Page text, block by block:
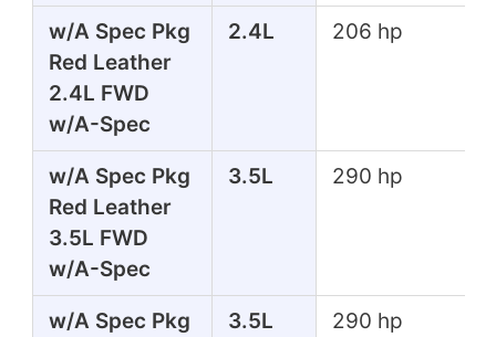
w/A Spec Pkg
Red Leather
2.4L FWD
w/A-Spec
2.4L 206 hp
w/A Spec Pkg
Red Leather
3.5L FWD
w/A-Spec
3.5L 290 hp
w/A Spec Pkg
3.5L 290 hp